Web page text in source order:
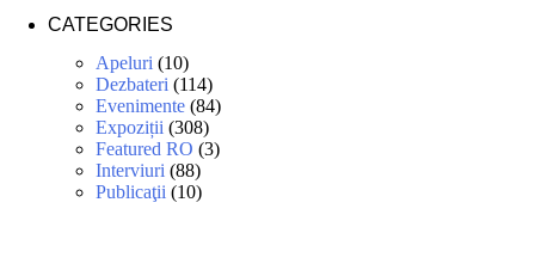
CATEGORIES
Apeluri (10)
Dezbateri (114)
Evenimente (84)
Expoziții (308)
Featured RO (3)
Interviuri (88)
Publicaţii (10)